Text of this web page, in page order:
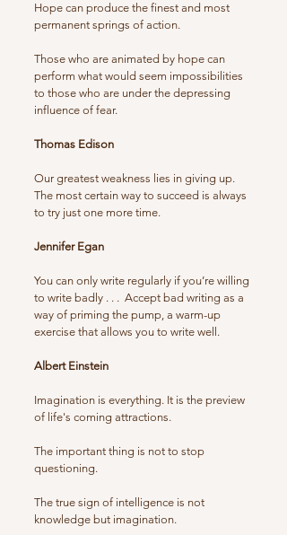
Hope can produce the finest and most
permanent springs of action.
Those who are animated by hope can
perform what would seem impossibilities
to those who are under the depressing
influence of fear.
Thomas Edison
Our greatest weakness lies in giving up.
The most certain way to succeed is always
to try just one more time.
Jennifer Egan
You can only write regularly if you’re willing
to write badly . . . Accept bad writing as a
way of priming the pump, a warm-up
exercise that allows you to write well.
Albert Einstein
Imagination is everything. It is the preview
of life's coming attractions.
The important thing is not to stop
questioning.
The true sign of intelligence is not
knowledge but imagination.